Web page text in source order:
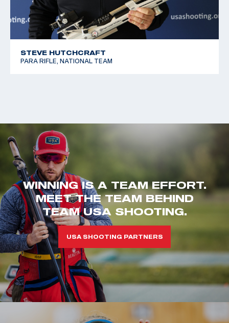
STEVE HUTCHCRAFT
PARA RIFLE, NATIONAL TEAM
WINNING IS A TEAM EFFORT.
MEET THE TEAM BEHIND
TEAM USA SHOOTING.
USA SHOOTING PARTNERS